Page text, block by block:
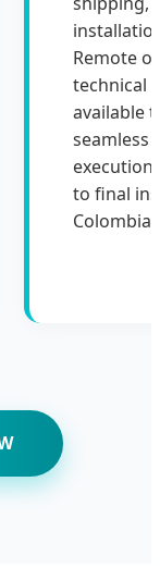
Remote
technical
available
seamless
to final
Colombia.